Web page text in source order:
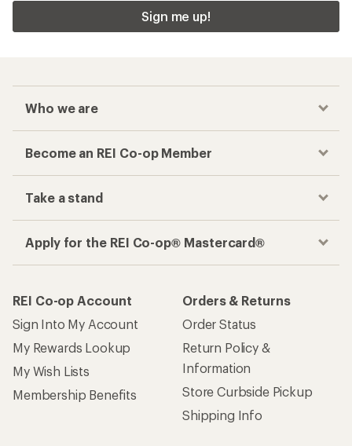
Sign me up!
Who we are
Become an REI Co-op Member
Take a stand
Apply for the REI Co-op® Mastercard®
REI Co-op Account
Sign Into My Account
My Rewards Lookup
My Wish Lists
Membership Benefits
Orders & Returns
Order Status
Return Policy &
Information
Store Curbside Pickup
Shipping Info